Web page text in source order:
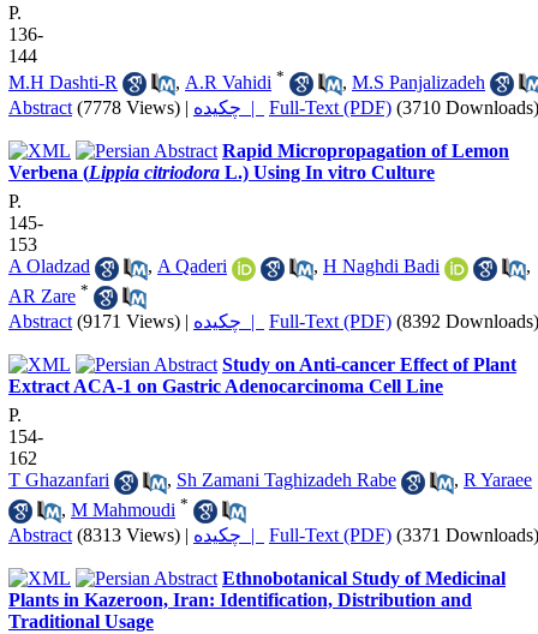
P.
136-
144
M.H Dashti-R
, A.R Vahidi * , M.S Panjalizadeh
Abstract (7778 Views) Full-Text (PDF) (3710 Downloads)
Rapid Micropropagation of Lemon
Verbena (Lippia citriodora L.) Using In vitro Culture
P.
145-
153
A Oladzad
, A Qaderi , H Naghdi Badi
,
AR Zare *
Abstract (9171 Views) Full-Text (PDF) (8392 Downloads)
Study on Anti-cancer Effect of Plant
Extract ACA-1 on Gastric Adenocarcinoma Cell Line
P.
154-
162
T Ghazanfari
, Sh Zamani Taghizadeh Rabe , R Yaraee
, M Mahmoudi *
Abstract (8313 Views) Full-Text (PDF) (3371 Downloads)
Ethnobotanical Study of Medicinal
Plants in Kazeroon, Iran: Identification, Distribution and
Traditional Usage